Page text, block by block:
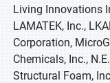
Living Innovations
LAMATEK, Inc.,
Corporation,
Chemicals, Inc.,
Structural Foam,